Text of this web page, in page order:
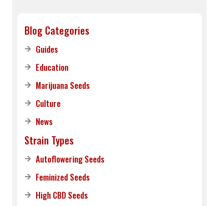
Blog Categories
Guides
Education
Marijuana Seeds
Culture
News
Strain Types
Autoflowering Seeds
Feminized Seeds
High CBD Seeds